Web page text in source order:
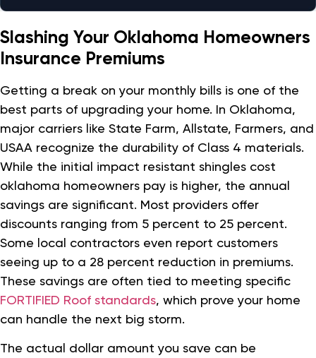
Slashing Your Oklahoma Homeowners
Insurance Premiums
Getting a break on your monthly bills is one of the
best parts of upgrading your home. In Oklahoma,
major carriers like State Farm, Allstate, Farmers, and
USAA recognize the durability of Class 4 materials.
While the initial impact resistant shingles cost
oklahoma homeowners pay is higher, the annual
savings are significant. Most providers offer
discounts ranging from 5 percent to 25 percent.
Some local contractors even report customers
seeing up to a 28 percent reduction in premiums.
These savings are often tied to meeting specific
FORTIFIED Roof standards, which prove your home
can handle the next big storm.
The actual dollar amount you save can be